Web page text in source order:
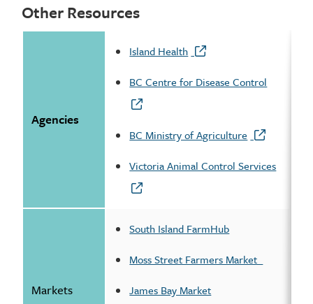
Other Resources
Agencies
Island Health
BC Centre for Disease Control
BC Ministry of Agriculture
Victoria Animal Control Services
Markets
South Island FarmHub
Moss Street Farmers Market
James Bay Market